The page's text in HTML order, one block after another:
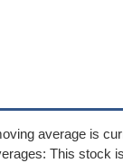
average is
This stock